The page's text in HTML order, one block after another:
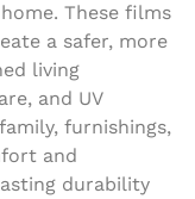
These films
a safer, more
living
and UV
furnishings,
and
durability